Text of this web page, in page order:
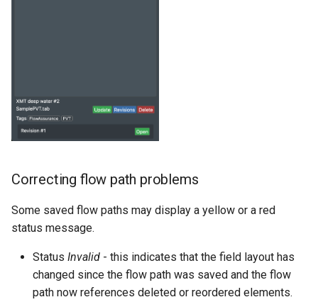
Correcting flow path problems
Some saved flow paths may display a yellow or a red
status message.
Status Invalid - this indicates that the field layout has
changed since the flow path was saved and the flow
path now references deleted or reordered elements.